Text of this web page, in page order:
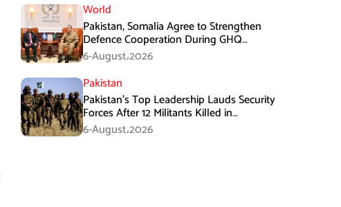
World
Pakistan, Somalia Agree to Strengthen
Defence Cooperation During GHQ
Meeting
6-August،2026
Pakistan
Pakistan’s Top Leadership Lauds Security
Forces After 12 Militants Killed in
Balochistan Operations
6-August،2026